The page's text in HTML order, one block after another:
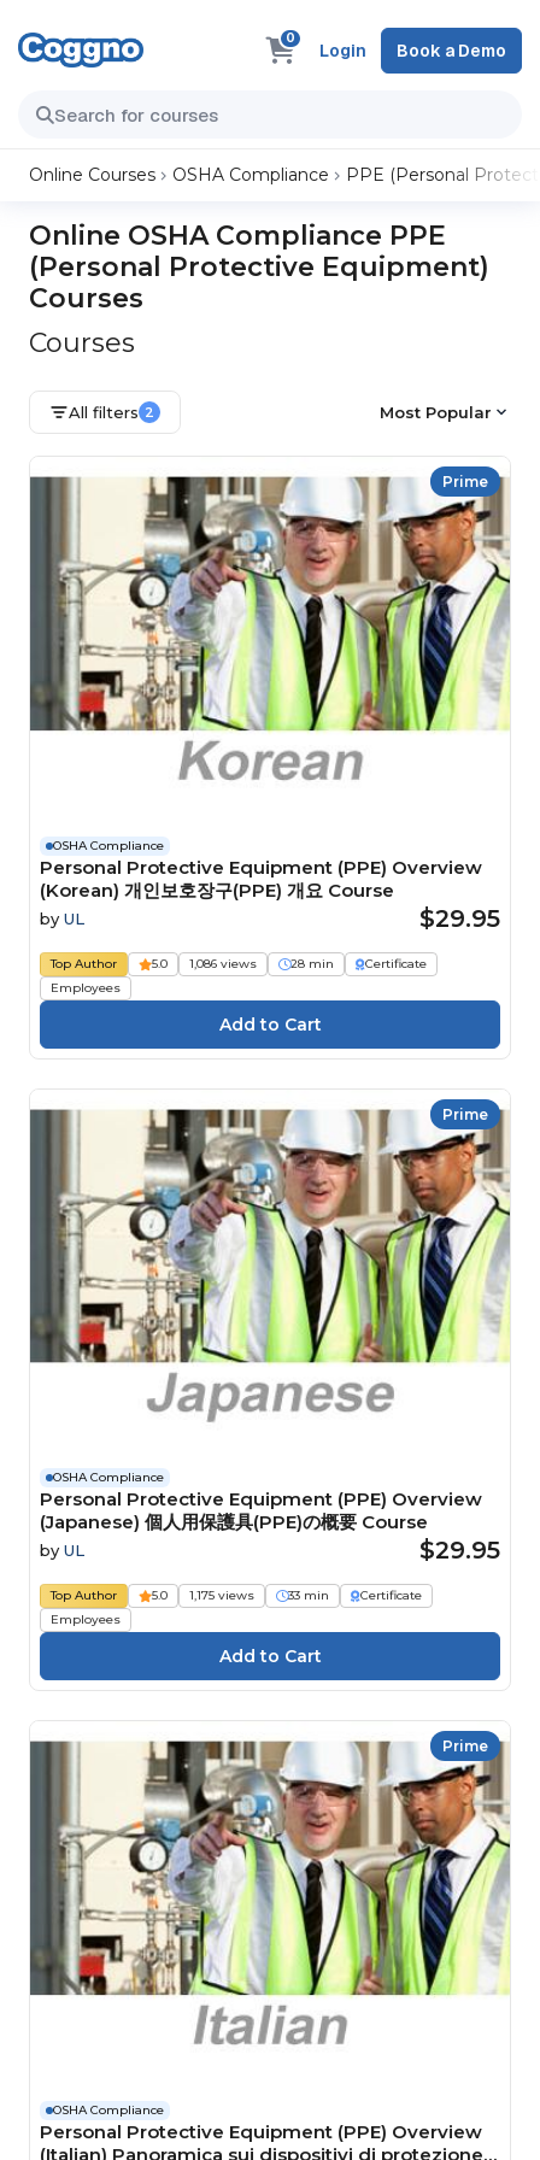
0
Login Book a Demo
Online Courses OSHA Compliance PPE (Personal
Online OSHA Compliance PPE
(Personal Protective Equipment)
Courses
Courses
All filters 2 Most Popular
Prime
OSHA Compliance
Personal Protective Equipment (PPE) Overview
(Korean) 개인보호장구(PPE) 개요 Course
by UL $29.95
Top Author 5.0 1,086 views 28 min
Certificate
Employees
Prime
OSHA Compliance
Personal Protective Equipment (PPE) Overview
(Japanese) 個人用保護具(PPE)の概要 Course
by UL $29.95
Top Author 5.0 1,175 views 33 min
Certificate
Employees
Prime
OSHA Compliance
Personal Protective Equipment (PPE) Overview
(Italian) Panoramica sui dispositivi di protezione